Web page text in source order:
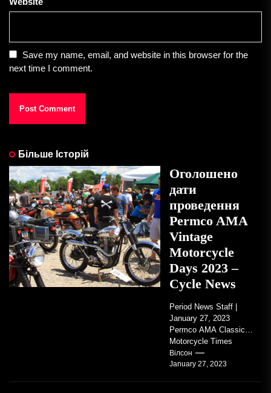
Save my name, email, and website in this browser for the
next time I comment.
Більше Історій
Оголошено
дати
проведення
Permco AMA
Vintage
Motorcycle
Days 2023 –
Cycle News
Period News Staff |
January 27, 2023
Permco AMA Classic
Motorcycle Times
tickets go on sale with
regard to AMA...
Вілсон
January 27, 2023